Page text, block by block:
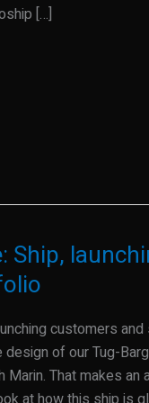
[…]
Ship,
customers
of our Tug-
Marin. That makes